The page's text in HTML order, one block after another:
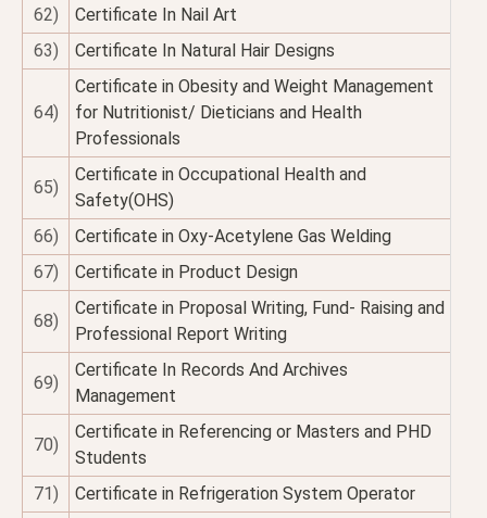
62)
Certificate In Nail Art
63)
Certificate In Natural Hair Designs
64)
Certificate in Obesity and Weight Management
for Nutritionist/ Dieticians and Health
Professionals
65)
Certificate in Occupational Health and
Safety(OHS)
66)
Certificate in Oxy-Acetylene Gas Welding
67)
Certificate in Product Design
68)
Certificate in Proposal Writing, Fund- Raising and
Professional Report Writing
69)
Certificate In Records And Archives
Management
70)
Certificate in Referencing or Masters and PHD
Students
71)
Certificate in Refrigeration System Operator